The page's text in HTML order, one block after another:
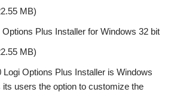
MB)
Options Plus Installer for Windows 32 bit
MB)
Logi Options Plus Installer is Windows
users the option to customize the